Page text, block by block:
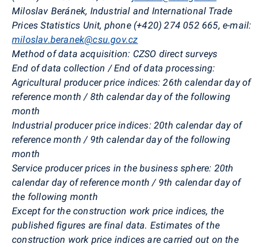
Miloslav Beránek, Industrial and International Trade
Prices Statistics Unit, phone (+420) 274 052 665, e-mail:
miloslav.beranek@csu.gov.cz
Method of data acquisition: CZSO direct surveys
End of data collection / End of data processing:
Agricultural producer price indices:26th calendar day of
reference month / 8th calendar day of the following
month
Industrial producer price indices: 20th calendar day of
reference month / 9th calendar day of the following
month
Service producer prices in the business sphere: 20th
calendar day of reference month / 9th calendar day of
the following month
Except for the construction work price indices, the
published figures are final data. Estimates of the
construction work price indices are carried out on the